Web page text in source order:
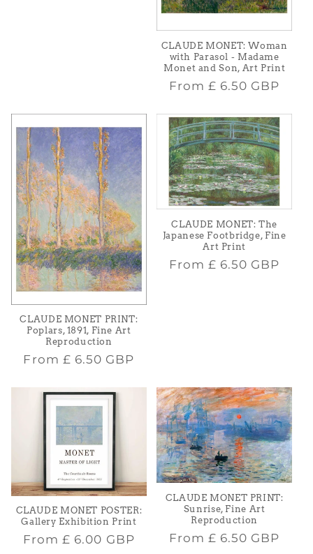
CLAUDE MONET: Woman
with Parasol - Madame
Monet and Son, Art Print
Regular
From £ 6.50 GBP
CLAUDE MONET PRINT:
Poplars, 1891, Fine Art
Reproduction
Regular
From £ 6.50 GBP
CLAUDE MONET: The
Japanese Footbridge, Fine
Art Print
Regular
From £ 6.50 GBP
CLAUDE MONET POSTER:
Gallery Exhibition Print
Regular
From£ 6.00 GBP
CLAUDE MONET PRINT:
Sunrise, Fine Art
Reproduction
Regular
From £ 6.50 GBP